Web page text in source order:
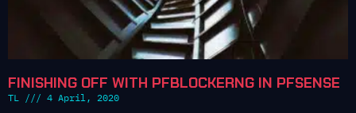
FINISHING OFF WITH PFBLOCKERNG IN PFSENSE
TL 4 April, 2020